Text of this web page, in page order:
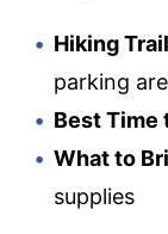
Hiking
parking
Best Time
What to
supplies